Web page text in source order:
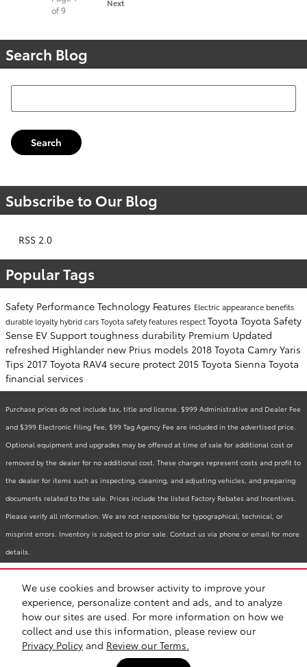
We use cookies and browser activity to improve your
experience, personalize content and ads, and to analyze
how our sites are used. For more information on how we
collect and use this information, please review our
Privacy Policy and Review our Terms.
of 9
Next
Search Blog
Search Blog
Search
Subscribe to Our Blog
RSS 2.0
Popular Tags
Safety Performance Technology Features Electricappearance benefits
durable loyaltyhybrid carsToyota safety features respectToyota Toyota Safety
Sense EV Support toughness durability Premium Updated
refreshed Highlander new Prius models 2018 Toyota Camry Yaris
Tips 2017 Toyota RAV4 secure protect 2015 Toyota Sienna Toyota
financial services
Purchase prices do not include tax, title and license. $999 Administrative and Dealer Fee
and $399 Electronic Filing Fee, $99 Tag Agency Fee are included in the advertised price.
Optional equipment and upgrades may be offered at time of sale for additional cost or
removed by the dealer for no additional cost. These charges represent costs and profit to
the dealer for items such as inspecting, cleaning, and adjusting vehicles, and preparing
documents related to the sale. Prices include the listed Factory Rebates and Incentives.
Please verify all information. We are not responsible for typographical, technical, or
misprint errors. Inventory is subject to prior sale. Contact us via phone or email for more
details.
Contact Privacy Sitemap
Recalls
Safety Recalls & Service Campaigns